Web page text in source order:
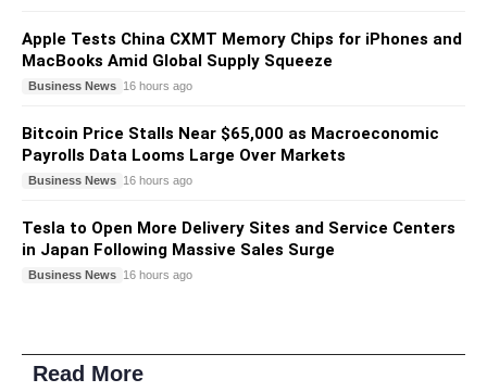
Apple Tests China CXMT Memory Chips for iPhones and
MacBooks Amid Global Supply Squeeze
Business News 16 hours ago
Bitcoin Price Stalls Near $65,000 as Macroeconomic
Payrolls Data Looms Large Over Markets
Business News 16 hours ago
Tesla to Open More Delivery Sites and Service Centers
in Japan Following Massive Sales Surge
Business News 16 hours ago
Read More